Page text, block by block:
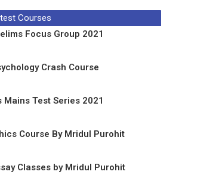
Courses
Focus Group 2021
Crash Course
Mains Test Series 2021
Course By Mridul Purohit
Classes by Mridul Purohit